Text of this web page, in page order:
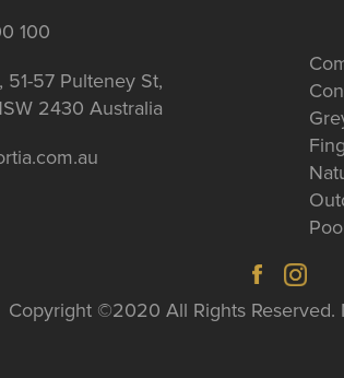
100
51-57 Pulteney St,
2430 Australia
Copyright ©2020 All Rights Reserved.